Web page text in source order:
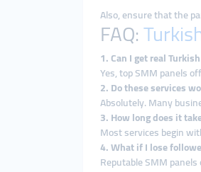
Also, ensure that the
FAQ:
1. Can I get real
Yes, top SMM panels
2. Do these services
Absolutely. Many
3. How long does it
Most services begin
4. What if I lose
Reputable SMM